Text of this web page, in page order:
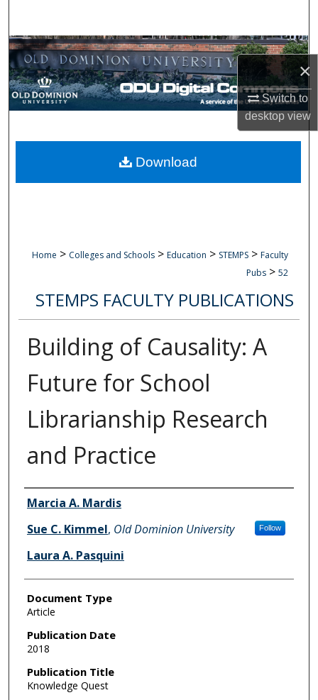
×
Switch to
desktopview
Browse Collections
My Account
Digital Commons Network™
Home > Colleges and Schools > Education > STEMPS > Faculty
Pubs > 52
STEMPS FACULTY PUBLICATIONS
Building of Causality: A
Future for School
Librarianship Research
and Practice
Authors
Marcia A. Mardis
Sue C. Kimmel, Old Dominion University Follow
Laura A. Pasquini
Document Type
Article
Publication Date
2018
Publication Title
Knowledge Quest
Download